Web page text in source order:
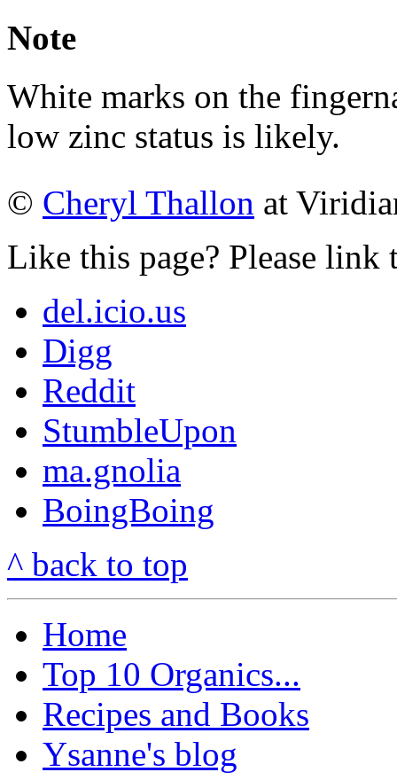
Note
White marks on the
low zinc status is likely.
© Cheryl Thallon at
Like this page? Please
del.icio.us
Digg
Reddit
StumbleUpon
ma.gnolia
BoingBoing
^ back to top
Home
Top 10 Organics...
Recipes and Books
Ysanne's blog